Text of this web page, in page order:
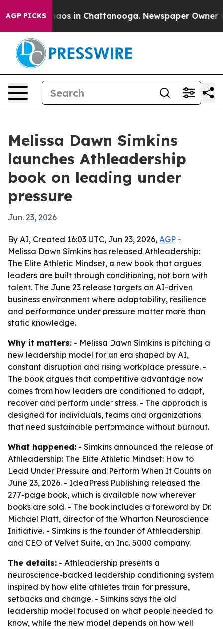
AGP PICKSChaos in Chattanooga. Newspaper Owner
Melissa Dawn Simkins
launches Athleadership
book on leading under
pressure
Jun. 23, 2026
By AI, Created 16:03 UTC, Jun 23, 2026, AGP -
Melissa Dawn Simkins has released Athleadership:
The Elite Athletic Mindset, a new book that argues
leaders are built through conditioning, not born with
talent. The June 23 release targets an AI-driven
business environment where adaptability, resilience
and performance under pressure matter more than
static knowledge.
Why it matters: - Melissa Dawn Simkins is pitching a
new leadership model for an era shaped by AI,
constant disruption and rising workplace pressure. -
The book argues that competitive advantage now
comes from how leaders are conditioned to adapt,
recover and perform under stress. - The approach is
designed for individuals, teams and organizations
that need sustainable performance without burnout.
What happened: - Simkins announced the release of
Athleadership: The Elite Athletic Mindset: How to
Lead Under Pressure and Perform When It Counts on
June 23, 2026. - IdeaPress Publishing released the
277-page book, which is available now wherever
books are sold. - The book includes a foreword by Dr.
Michael Platt, director of the Wharton Neuroscience
Initiative. - Simkins is the founder of Athleadership
and CEO of Velvet Suite, an Inc. 5000 company.
The details: - Athleadership presents a
neuroscience-backed leadership conditioning system
inspired by how elite athletes train for pressure,
setbacks and change. - Simkins says the old
leadership model focused on what people needed to
know, while the new model depends on how well